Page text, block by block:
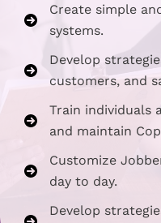
Create simple
systems.
Develop
customers, and
Train individuals
and maintain
Customize
day to day.
Develop